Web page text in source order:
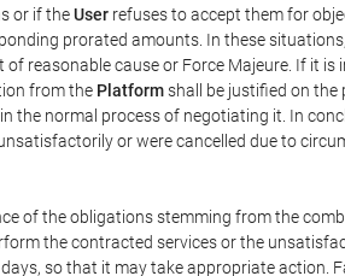
or if theUser refuses to accept them for
prorated amounts. In these
reasonable cause or Force Majeure. If it
from the Platformshall be justified on the
the normal process of negotiating it. In
or were cancelled due to
of the obligations stemming from the
the contracted services or the
so that it may take appropriate action.